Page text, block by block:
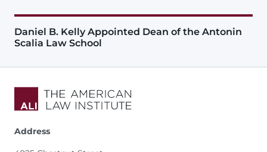
Daniel B. Kelly Appointed Dean of the Antonin
Scalia Law School
Address